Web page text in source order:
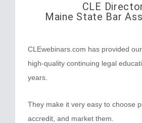
CLE
Maine State Bar
CLEwebinars.com has provided
high-quality continuing legal
years.
They make it very easy to choose
accredit, and market them.